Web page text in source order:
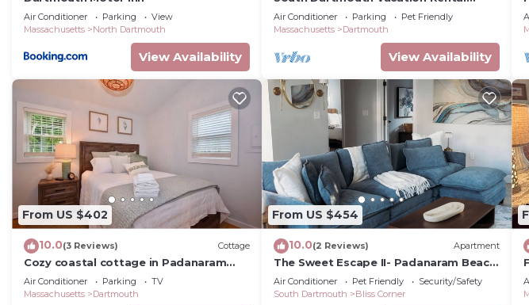
Air Conditioner Parking
View
Massachusetts
North Dartmouth
View Availability
Home - Half Mile to Padanaram Village
Air Conditioner Parking
Pet Friendly
Massachusetts
Dartmouth
View Availability
From US $402
10.0(3 Reviews) Cottage
Cozy coastal cottage in Padanaram
Village
Air Conditioner Parking
TV
Massachusetts
Dartmouth
From US $454
10.0(2 Reviews) Apartment
The Sweet Escape II- Padanaram Beach
South Dartmouth, MA
Air Conditioner Pet Friendly
Security/Safety
South Dartmouth
Bliss Corner